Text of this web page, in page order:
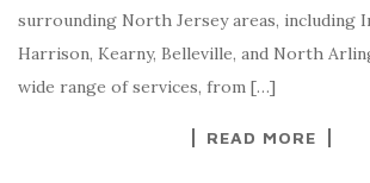
surrounding North Jersey areas, including
Harrison, Kearny, Belleville, and North
wide range of services, from […]
READ MORE